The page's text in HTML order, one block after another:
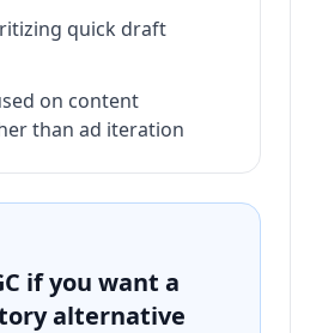
quick draft
on content
than ad iteration
if you want a
alternative